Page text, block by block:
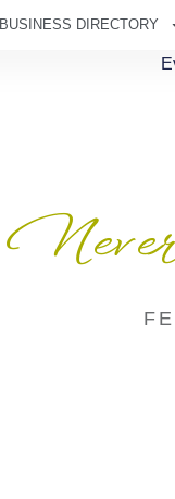
BUSINESS DIRECTORY
Never